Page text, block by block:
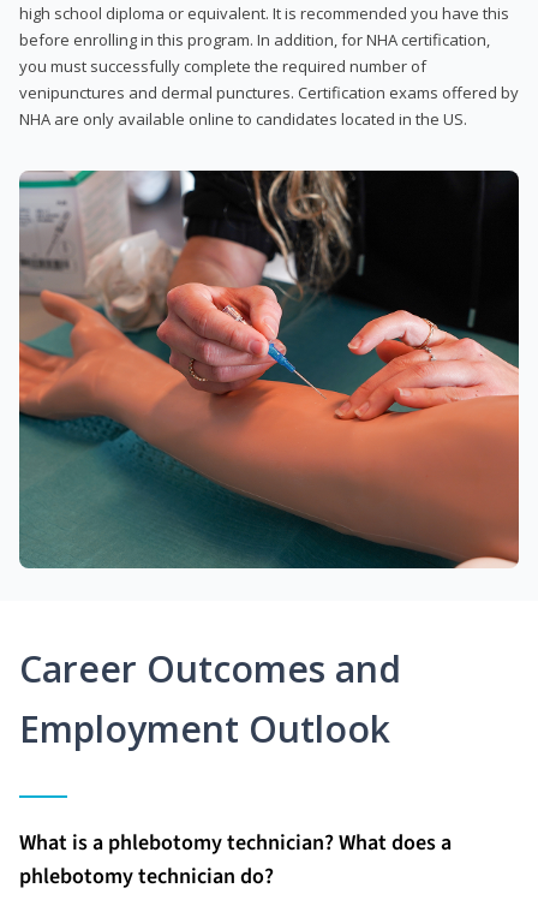
high school diploma or equivalent. It is recommended you have this
before enrolling in this program. In addition, for NHA certification,
you must successfully complete the required number of
venipunctures and dermal punctures. Certification exams offered by
NHA are only available online to candidates located in the US.
Career Outcomes and
Employment Outlook
What is a phlebotomy technician? What does a
phlebotomy technician do?